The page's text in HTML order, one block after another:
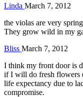
Linda March 7, 2012
the violas are very
They grow wild in my
Bliss March 7, 2012
I think my front door is
if I will do fresh flowers
life expectancy due to
compromise.